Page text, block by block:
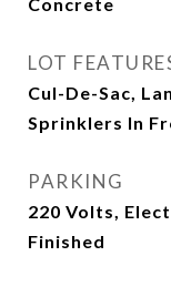
LOT
Cul-De-Sac,
Sprinklers In
PARKING
220 Volts,
Finished